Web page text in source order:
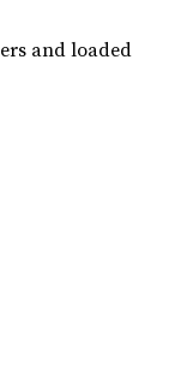
and loaded